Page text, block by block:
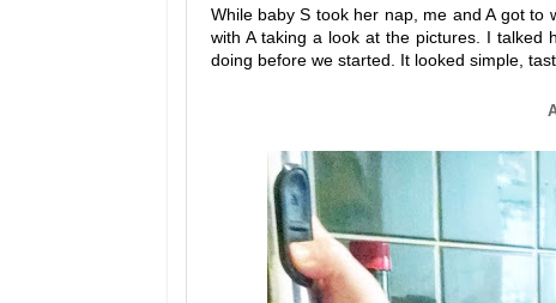
While baby S took her nap, me and A got
with A taking a look at the pictures. I talked
doing before we started. It looked simple,